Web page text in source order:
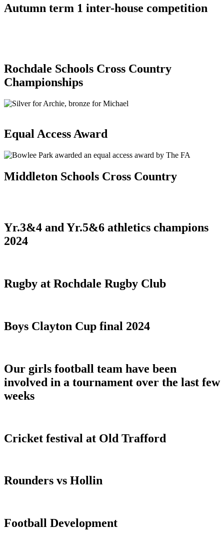
Autumn term 1 inter-house competition
Rochdale Schools Cross Country
Championships
Equal Access Award
Middleton Schools Cross Country
Yr.3&4 and Yr.5&6 athletics champions
2024
Rugby at Rochdale Rugby Club
Boys Clayton Cup final 2024
Our girls football team have been
involved in a tournament over the last few
weeks
Cricket festival at Old Trafford
Rounders vs Hollin
Football Development